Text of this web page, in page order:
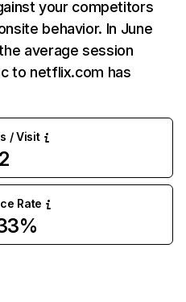
your competitors
behavior. In June
average session
to netflix.com has
/ Visit
Rate